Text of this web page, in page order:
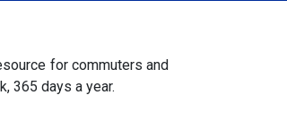
for commuters and
365 days a year.